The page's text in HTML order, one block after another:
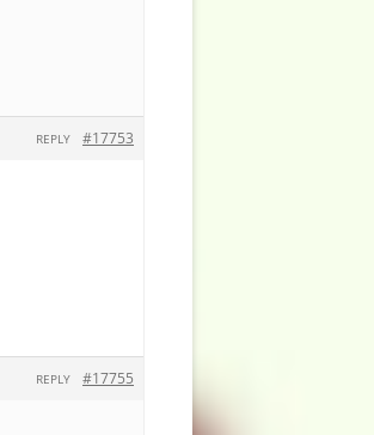
#17753
REPLY
#17755
REPLY